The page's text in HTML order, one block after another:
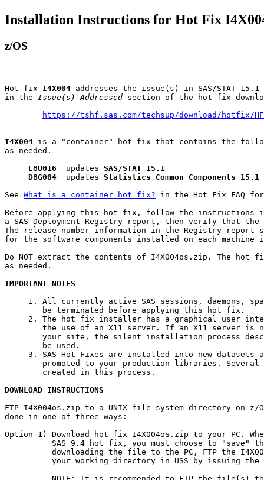
Installation Instructions for Hot Fix
z/OS
Hot fix I4X004 addresses the issue(s) in SAS/STAT 15.1
in the
Issue(s) Addressed section of the hot fix
https://tshf.sas.com/techsup/download/hotfix/
I4X004 is a "container" hot fix that contains the
as needed.
E8U016 updates SAS/STAT 15.1
D8G004 updates Statistics Common Components 15.1
See What is a container hot fix? in the Hot Fix FAQ
Before applying this hot fix, follow the instructions
a SAS Deployment Registry report, then verify that
The release number information in the Registry report
for the software components installed on each machine
Do NOT extract the contents of I4X004os.zip. The
as needed.
IMPORTANT NOTES
1. All currently active SAS sessions, daemons,
        be terminated before applying this hot fix.
2. The hot fix installer has a graphical user
the use of an X11 server. If an X11 server is
your site, the silent installation process
        be used.
3. SAS Hot Fixes are installed into new datasets
promoted to your production libraries. Several
        created in this process.
DOWNLOAD INSTRUCTIONS
FTP I4X004os.zip to a UNIX file system directory on z/
done in one of three ways:
Option 1) Download hot fix I4X004os.zip to your PC.
SAS 9.4 hot fix, you must choose to "save"
downloading the file to the PC, FTP the
your working directory in USS by issuing the